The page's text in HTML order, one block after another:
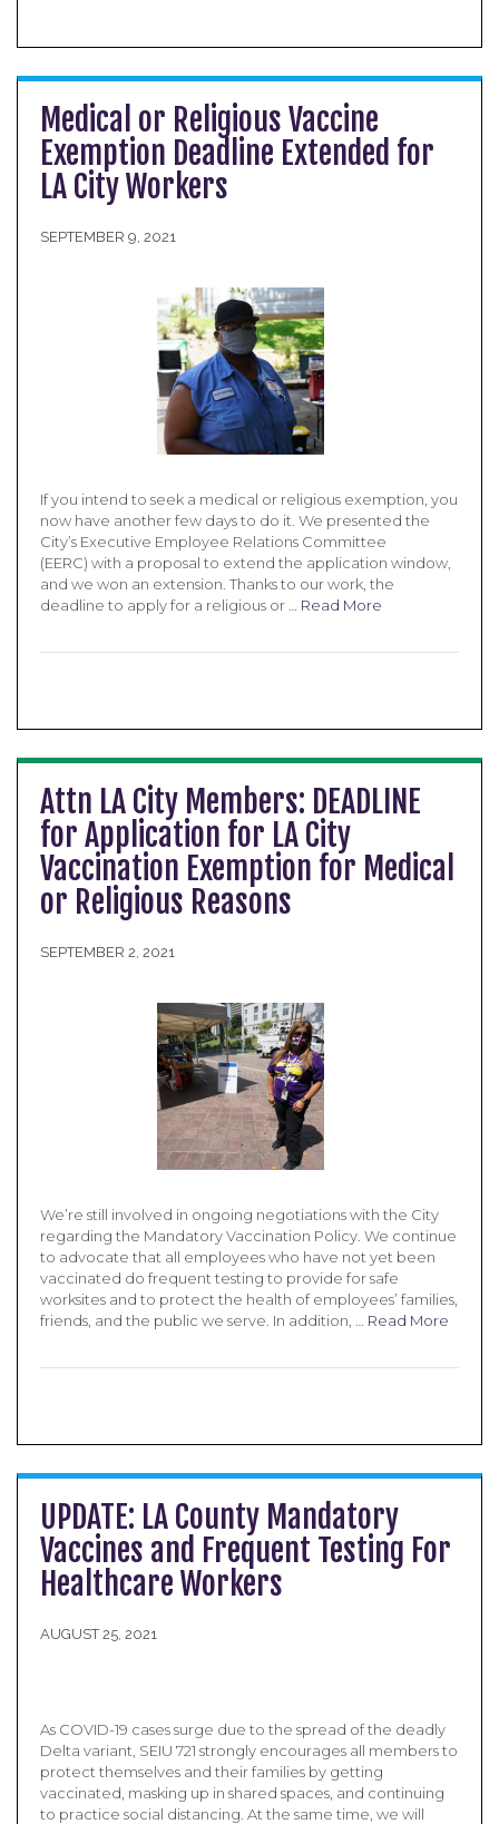
Medical or Religious Vaccine
Exemption Deadline Extended for
LA City Workers
SEPTEMBER 9, 2021
If you intend to seek a medical or religious exemption, you
now have another few days to do it. We presented the
City’s Executive Employee Relations Committee
(EERC) with a proposal to extend the application window,
and we won an extension. Thanks to our work, the
deadline to apply for a religious or … Read More
Attn LA City Members: DEADLINE
for Application for LA City
Vaccination Exemption for Medical
or Religious Reasons
SEPTEMBER 2, 2021
We’re still involved in ongoing negotiations with the City
regarding the Mandatory Vaccination Policy. We continue
to advocate that all employees who have not yet been
vaccinated do frequent testing to provide for safe
worksites and to protect the health of employees’ families,
friends, and the public we serve. In addition, … Read More
UPDATE: LA County Mandatory
Vaccines and Frequent Testing For
Healthcare Workers
AUGUST 25, 2021
As COVID-19 cases surge due to the spread of the deadly
Delta variant, SEIU 721 strongly encourages all members to
protect themselves and their families by getting
vaccinated, masking up in shared spaces, and continuing
to practice social distancing. At the same time, we will